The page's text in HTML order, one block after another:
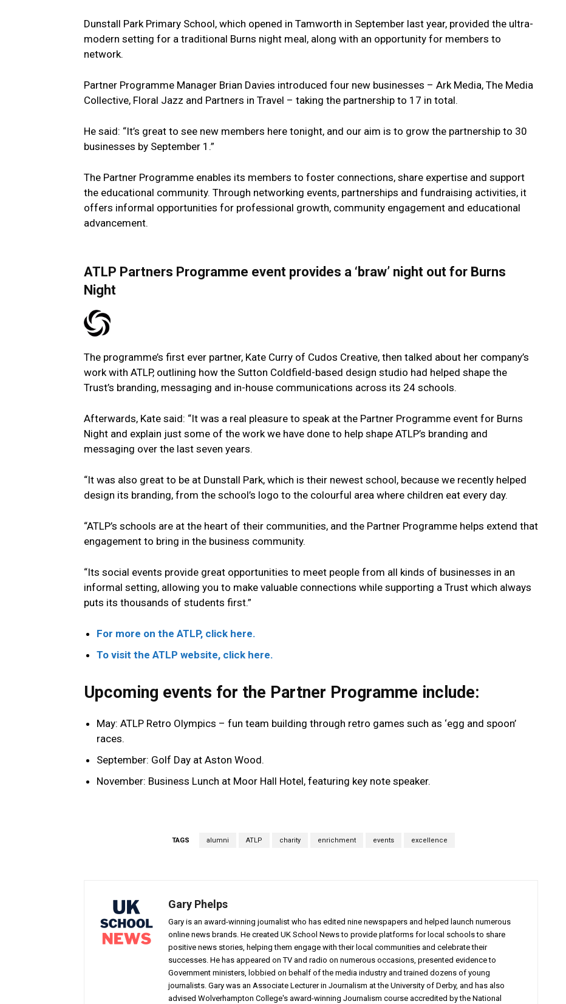
Dunstall Park Primary School, which opened in Tamworth in September last year, provided the ultra-
modern setting for a traditional Burns night meal, along with an opportunity for members to
network.
Partner Programme Manager Brian Davies introduced four new businesses – Ark Media, The Media
Collective, Floral Jazz and Partners in Travel – taking the partnership to 17 in total.
He said: “It’s great to see new members here tonight, and our aim is to grow the partnership to 30
businesses by September 1.”
The Partner Programme enables its members to foster connections, share expertise and support
the educational community. Through networking events, partnerships and fundraising activities, it
offers informal opportunities for professional growth, community engagement and educational
advancement.
ATLP Partners Programme event provides a ‘braw’ night out for Burns
Night
The programme’s first ever partner, Kate Curry of Cudos Creative, then talked about her company’s
work with ATLP, outlining how the Sutton Coldfield-based design studio had helped shape the
Trust’s branding, messaging and in-house communications across its 24 schools.
Afterwards, Kate said: “It was a real pleasure to speak at the Partner Programme event for Burns
Night and explain just some of the work we have done to help shape ATLP’s branding and
messaging over the last seven years.
“It was also great to be at Dunstall Park, which is their newest school, because we recently helped
design its branding, from the school’s logo to the colourful area where children eat every day.
“ATLP’s schools are at the heart of their communities, and the Partner Programme helps extend that
engagement to bring in the business community.
“Its social events provide great opportunities to meet people from all kinds of businesses in an
informal setting, allowing you to make valuable connections while supporting a Trust which always
puts its thousands of students first.”
For more on the ATLP, click here.
To visit the ATLP website, click here.
Upcoming events for the Partner Programme include:
May: ATLP Retro Olympics – fun team building through retro games such as ‘egg and spoon’
races.
September: Golf Day at Aston Wood.
November: Business Lunch at Moor Hall Hotel, featuring key note speaker.
TAGS alumni ATLP charity enrichment events excellence
Gary Phelps
Gary is an award-winning journalist who has edited nine newspapers and helped launch numerous
online news brands. He created UK School News to provide platforms for local schools to share
positive news stories, helping them engage with their local communities and celebrate their
successes. He has appeared on TV and radio on numerous occasions, presented evidence to
Government ministers, lobbied on behalf of the media industry and trained dozens of young
journalists. Gary was an Associate Lecturer in Journalism at the University of Derby, and has also
advised Wolverhampton College's award-winning Journalism course accredited by the National